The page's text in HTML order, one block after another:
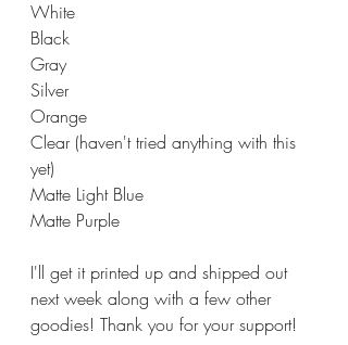
White
Black
Gray
Silver
Orange
Clear (haven't tried anything with this
yet)
Matte Light Blue
Matte Purple
I'll get it printed up and shipped out
next week along with a few other
goodies! Thank you for your support!